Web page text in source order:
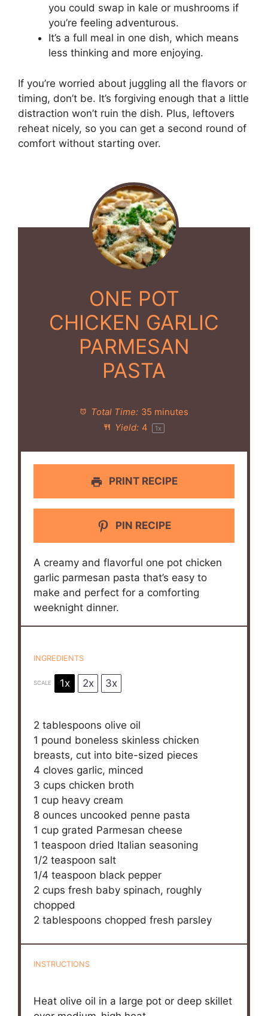
you could swap in kale or mushrooms if
you’re feeling adventurous.
It’s a full meal in one dish, which means
less thinking and more enjoying.
If you’re worried about juggling all the flavors or
timing, don’t be. It’s forgiving enough that a little
distraction won’t ruin the dish. Plus, leftovers
reheat nicely, so you can get a second round of
comfort without starting over.
ONE POT
CHICKEN GARLIC
PARMESAN
PASTA
Total Time: 35 minutes
Yield: 4 1x
PRINT RECIPE
PIN RECIPE
A creamy and flavorful one pot chicken
garlic parmesan pasta that’s easy to
make and perfect for a comforting
weeknight dinner.
INGREDIENTS
SCALE 1x 2x 3x
2 tablespoons olive oil
1 pound boneless skinless chicken
breasts, cut into bite-sized pieces
4 cloves garlic, minced
3 cups chicken broth
1 cup heavy cream
8 ounces uncooked penne pasta
1 cup grated Parmesan cheese
1 teaspoon dried Italian seasoning
1/2 teaspoon salt
1/4 teaspoon black pepper
2 cups fresh baby spinach, roughly
chopped
2 tablespoons chopped fresh parsley
INSTRUCTIONS
Heat olive oil in a large pot or deep skillet